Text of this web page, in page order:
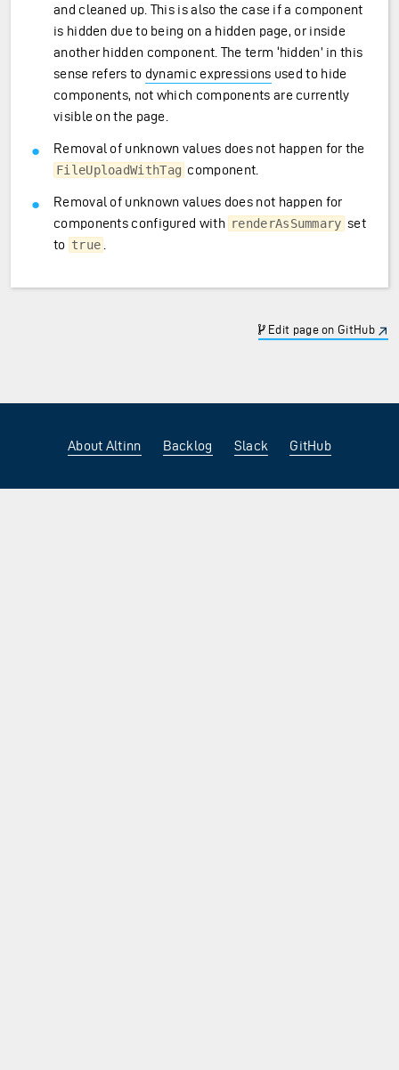
and cleaned up. This is also the case if a component
is hidden due to being on a hidden page, or inside
another hidden component. The term ‘hidden’ in this
sense refers to dynamic expressions used to hide
components, not which components are currently
visible on the page.
Removal of unknown values does not happen for the
FileUploadWithTag component.
Removal of unknown values does not happen for
components configured with renderAsSummary set
to true
Edit page on GitHub
About Altinn Backlog Slack GitHub